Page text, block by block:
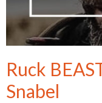
Ruck
Snabel